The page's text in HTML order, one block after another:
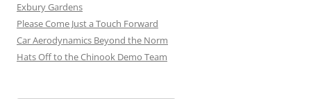
Exbury Gardens
Please Come Just a Touch Forward
Car Aerodynamics Beyond the Norm
Hats Off to the Chinook Demo Team